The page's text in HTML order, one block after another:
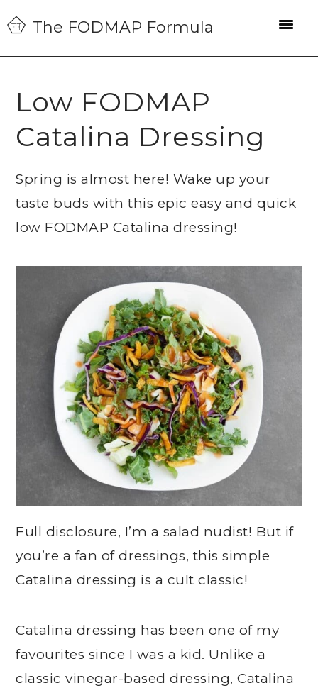
Skip
to
primary
Skip
to
main
Skip
to
primary
The FODMAP Formula
Low FODMAP
Catalina Dressing
Spring is almost here! Wake up your
taste buds with this epic easy and quick
low FODMAP Catalina dressing!
Full disclosure, I’m a salad nudist! But if
you’re a fan of dressings, this simple
Catalina dressing is a cult classic!
Catalina dressing has been one of my
favourites since I was a kid. Unlike a
classic vinegar-based dressing, Catalina